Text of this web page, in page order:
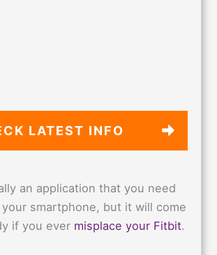
LATEST INFO
an application that you need
smartphone, but it will come
if you ever misplace your Fitbit.